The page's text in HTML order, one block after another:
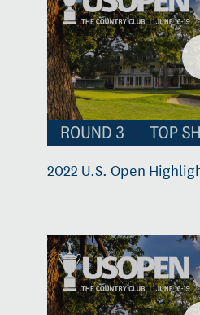
2022 U.S. Open